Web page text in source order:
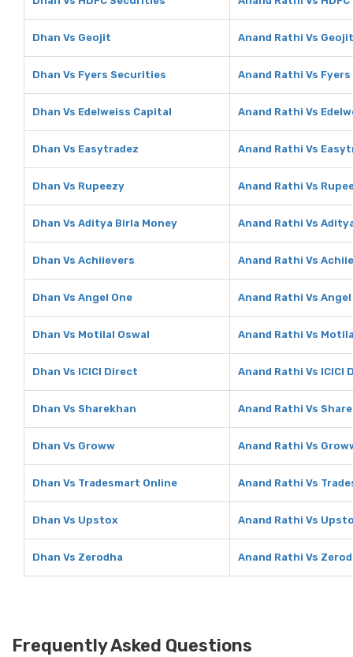
Dhan Vs Geojit Anand Rathi Vs Geojit
Dhan Vs Fyers Securities Anand Rathi Vs
Dhan Vs Edelweiss Capital Anand Rathi Vs
Dhan Vs Easytradez Anand Rathi Vs
Dhan Vs Rupeezy Anand Rathi Vs
Dhan Vs Aditya Birla Money Anand Rathi Vs
Dhan Vs Achiievers Anand Rathi Vs
Dhan Vs Angel One Anand Rathi Vs Angel
Dhan Vs Motilal Oswal Anand Rathi Vs
Dhan Vs ICICI Direct Anand Rathi Vs ICICI
Dhan Vs Sharekhan Anand Rathi Vs
Dhan Vs Groww Anand Rathi Vs
Dhan Vs Tradesmart Online Anand Rathi Vs
Dhan Vs Upstox Anand Rathi Vs
Dhan Vs Zerodha Anand Rathi Vs
Frequently Asked Questions